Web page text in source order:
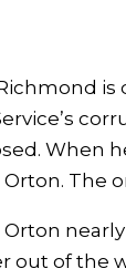
When
Orton. The
out of the